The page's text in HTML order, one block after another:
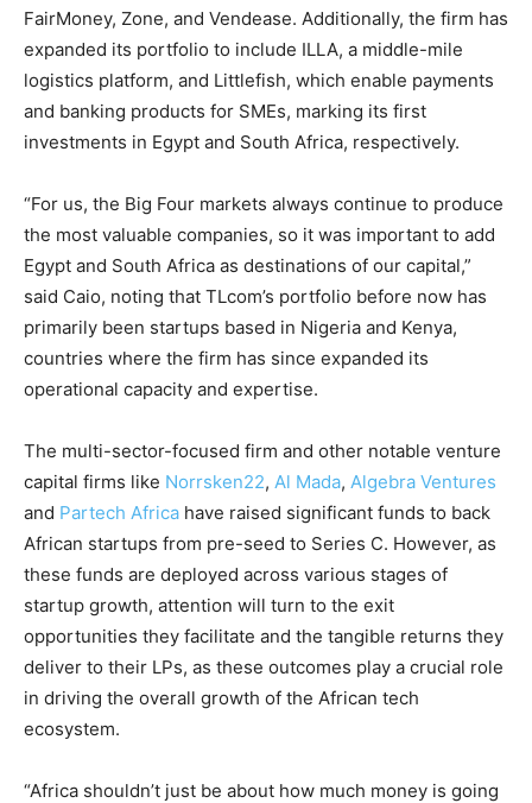
FairMoney, Zone, and Vendease. Additionally, the firm has
expanded its portfolio to include ILLA, a middle-mile
logistics platform, and Littlefish, which enable payments
and banking products for SMEs, marking its first
investments in Egypt and South Africa, respectively.
“For us, the Big Four markets always continue to produce
the most valuable companies, so it was important to add
Egypt and South Africa as destinations of our capital,”
said Caio, noting that TLcom’s portfolio before now has
primarily been startups based in Nigeria and Kenya,
countries where the firm has since expanded its
operational capacity and expertise.
The multi-sector-focused firm and other notable venture
capital firms like Norrsken22, Al Mada, Algebra Ventures
and Partech Africa have raised significant funds to back
African startups from pre-seed to Series C. However, as
these funds are deployed across various stages of
startup growth, attention will turn to the exit
opportunities they facilitate and the tangible returns they
deliver to their LPs, as these outcomes play a crucial role
in driving the overall growth of the African tech
ecosystem.
“Africa shouldn’t just be about how much money is going